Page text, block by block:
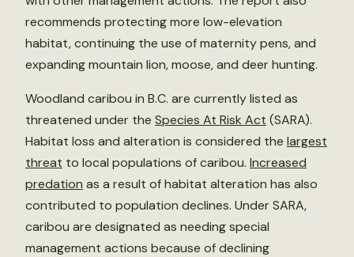
recommends protecting more low-elevation
habitat, continuing the use of maternity pens, and
expanding mountain lion, moose, and deer hunting.
Woodland caribou in B.C. are currently listed as
threatened under the Species At Risk Act (SARA).
Habitat loss and alteration is considered the largest
threat to local populations of caribou. Increased
predation as a result of habitat alteration has also
contributed to population declines. Under SARA,
caribou are designated as needing special
management actions because of declining